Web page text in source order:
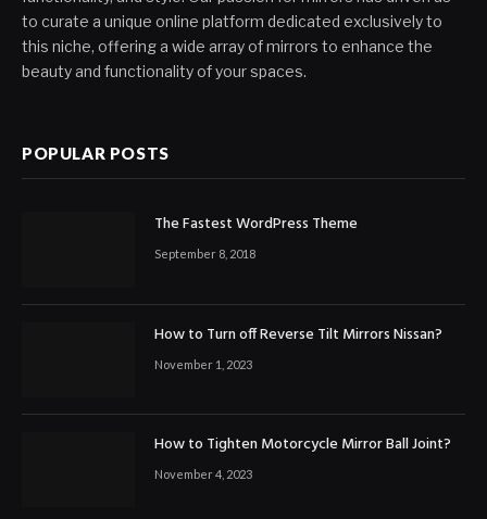
to curate a unique online platform dedicated exclusively to
this niche, offering a wide array of mirrors to enhance the
beauty and functionality of your spaces.
POPULAR POSTS
The Fastest WordPress Theme
September 8, 2018
How to Turn off Reverse Tilt Mirrors Nissan?
November 1, 2023
How to Tighten Motorcycle Mirror Ball Joint?
November 4, 2023